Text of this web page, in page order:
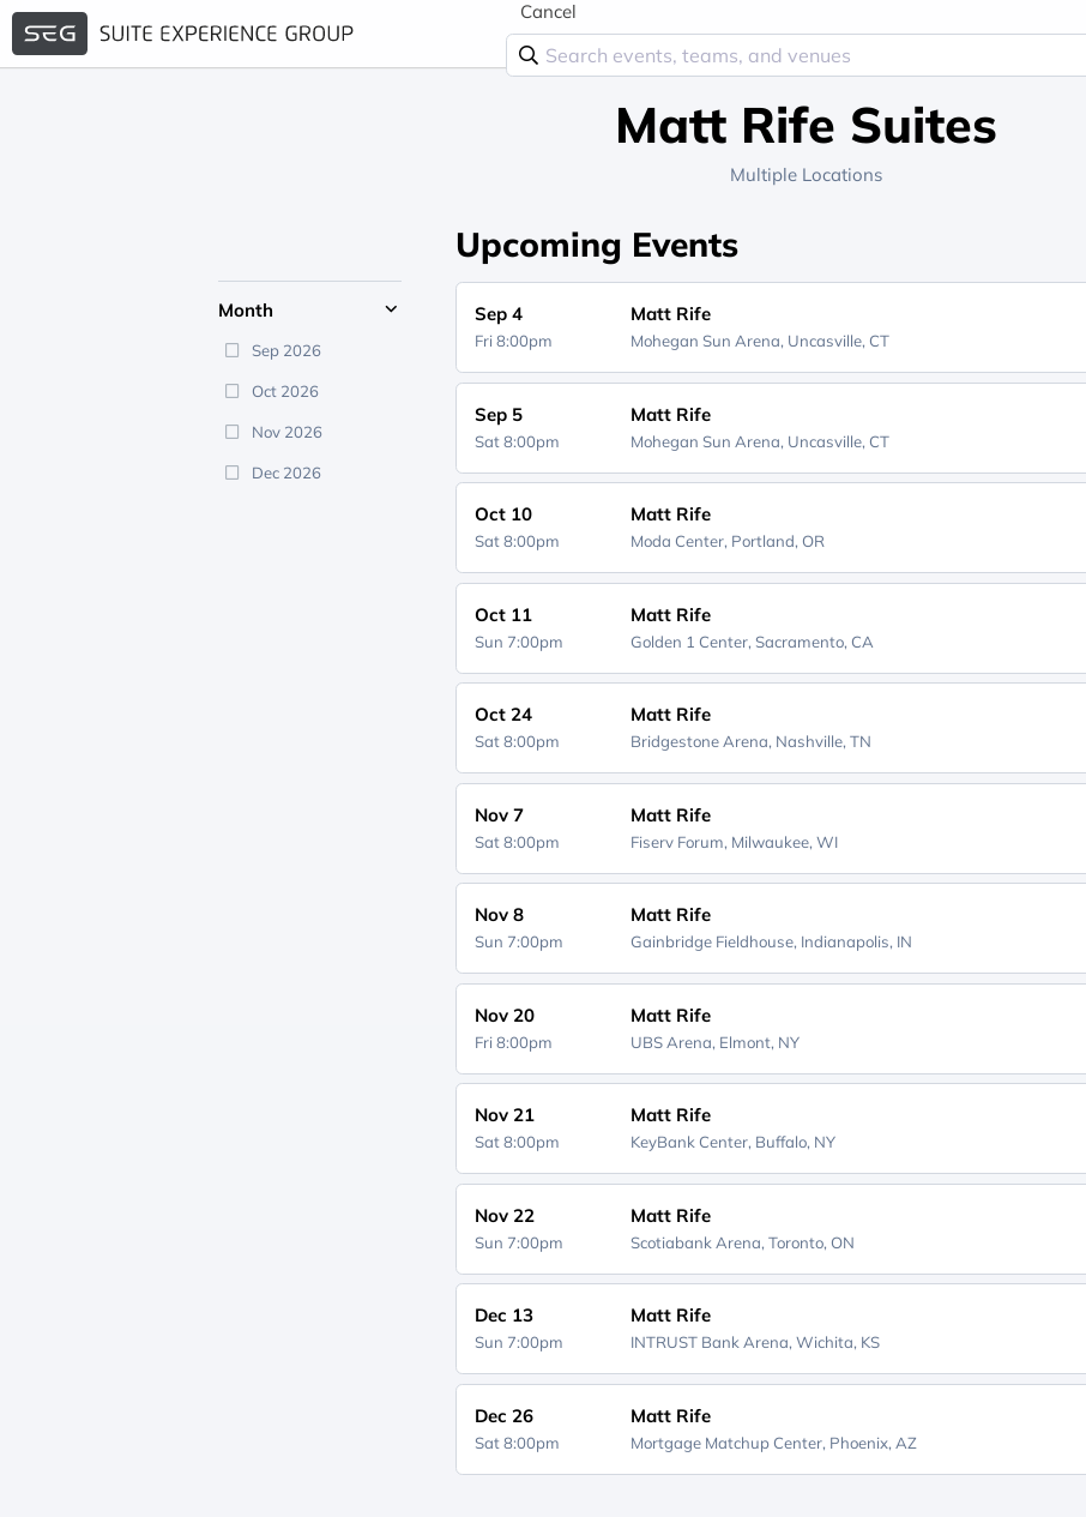
Cancel
Matt Rife Suites
Multiple Locations
Month
Sep 2026
Oct 2026
Nov 2026
Dec 2026
Upcoming Events
Sep 4
Fri 8:00pm
Matt Rife
Mohegan Sun Arena, Uncasville, CT
Sep 5
Sat 8:00pm
Matt Rife
Mohegan Sun Arena, Uncasville, CT
Oct 10
Sat 8:00pm
Matt Rife
Moda Center, Portland, OR
Oct 11
Sun 7:00pm
Matt Rife
Golden 1 Center, Sacramento, CA
Oct 24
Sat 8:00pm
Matt Rife
Bridgestone Arena, Nashville, TN
Nov 7
Sat 8:00pm
Matt Rife
Fiserv Forum, Milwaukee, WI
Nov 8
Sun 7:00pm
Matt Rife
Gainbridge Fieldhouse, Indianapolis, IN
Nov 20
Fri 8:00pm
Matt Rife
UBS Arena, Elmont, NY
Nov 21
Sat 8:00pm
Matt Rife
KeyBank Center, Buffalo, NY
Nov 22
Sun 7:00pm
Matt Rife
Scotiabank Arena, Toronto, ON
Dec 13
Sun 7:00pm
Matt Rife
INTRUST Bank Arena, Wichita, KS
Dec 26
Sat 8:00pm
Matt Rife
Mortgage Matchup Center, Phoenix, AZ